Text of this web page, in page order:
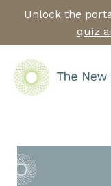
Unlock the
quiz